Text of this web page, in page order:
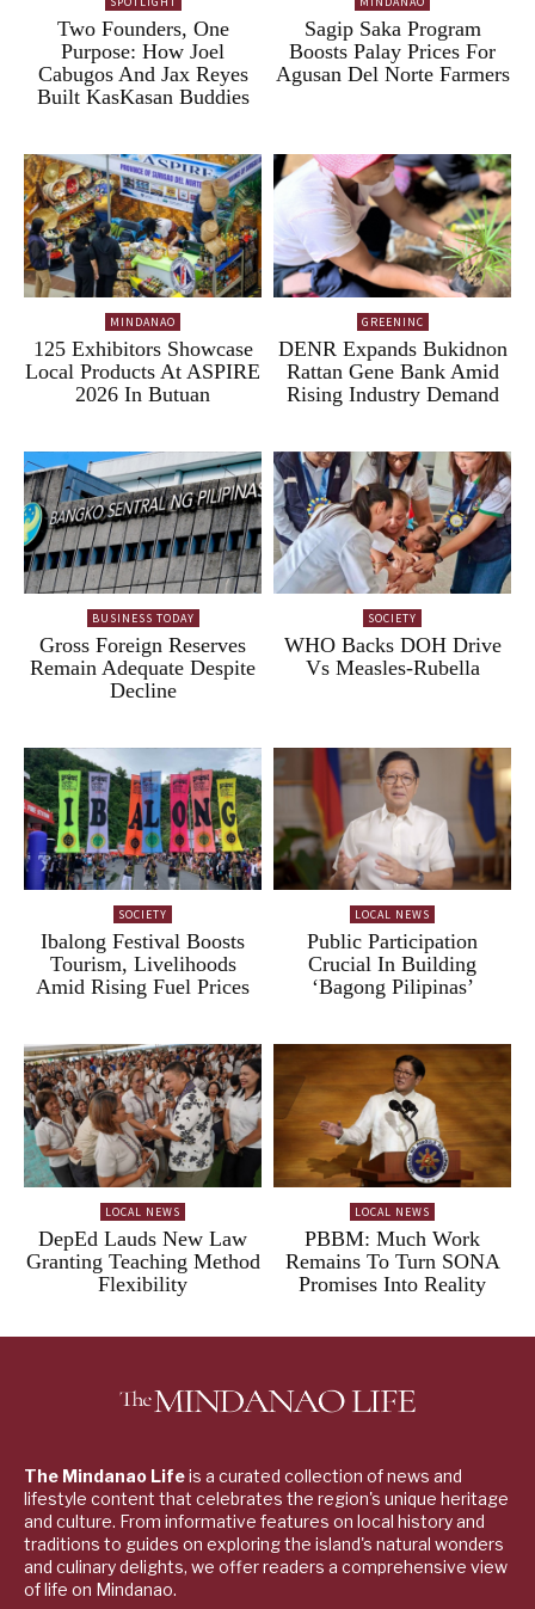
Two Founders, One
Purpose: How Joel
Cabugos And Jax Reyes
Built KasKasan Buddies
Sagip Saka Program
Boosts Palay Prices For
Agusan Del Norte Farmers
MINDANAO
125 Exhibitors Showcase
Local Products At ASPIRE
2026 In Butuan
GREENINC
DENR Expands Bukidnon
Rattan Gene Bank Amid
Rising Industry Demand
BUSINESS TODAY
Gross Foreign Reserves
Remain Adequate Despite
Decline
SOCIETY
WHO Backs DOH Drive
Vs Measles-Rubella
SOCIETY
Ibalong Festival Boosts
Tourism, Livelihoods
Amid Rising Fuel Prices
LOCAL NEWS
Public Participation
Crucial In Building
‘Bagong Pilipinas’
LOCAL NEWS
DepEd Lauds New Law
Granting Teaching Method
Flexibility
LOCAL NEWS
PBBM: Much Work
Remains To Turn SONA
Promises Into Reality
The Mindanao Lifeis a curated collection of news and
lifestyle content that celebrates the region's unique heritage
and culture. From informative features on local history and
traditions to guides on exploring the island's natural wonders
and culinary delights, we offer readers a comprehensive view
of life on Mindanao.